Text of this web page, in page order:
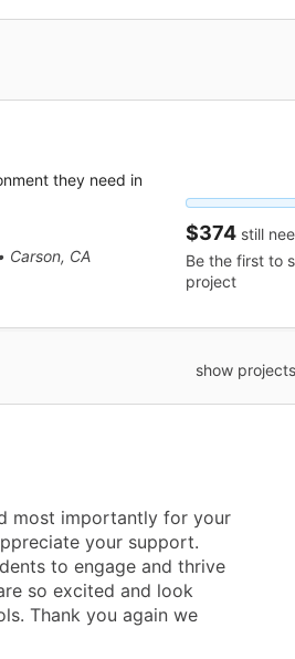
they need in
Carson, CA
$374 still
Be the first to
project
show
most importantly for your
your support.
to engage and thrive
so excited and look
Thank you again we